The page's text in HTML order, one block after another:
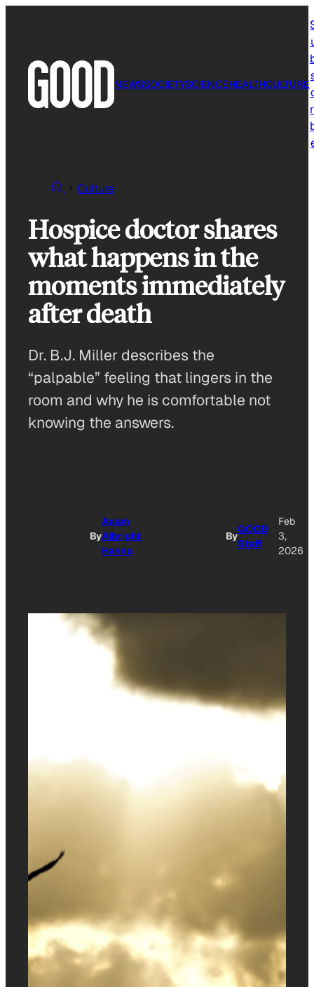
NEWSSOCIETYSCIENCEHEALTHCULTURE
Culture
Hospice doctor shares
what happens in the
moments immediately
after death
Dr. B.J. Miller describes the
“palpable” feeling that lingers in the
room and why he is comfortable not
knowing the answers.
By
Adam
Albright
Hanna
By
GOOD
Staff
Feb
3,
2026